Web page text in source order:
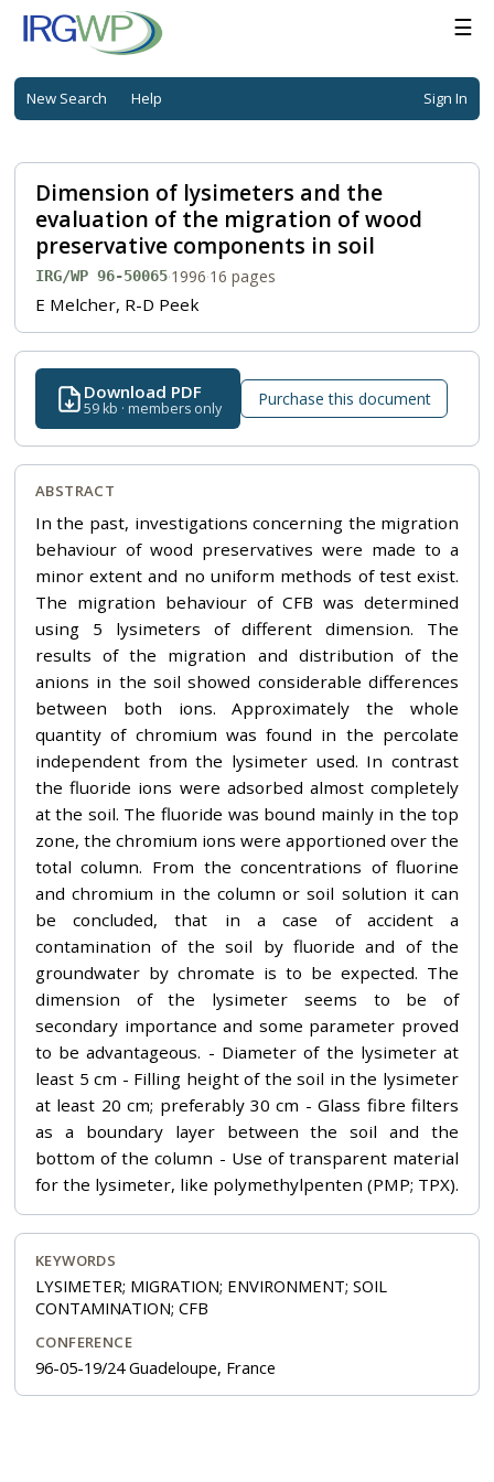
☰
New Search Help Sign In
Dimension of lysimeters and the
evaluation of the migration of wood
preservative components in soil
IRG/WP 96-50065·1996·16 pages
E Melcher, R-D Peek
Download PDF
59 kb · members only Purchase this document
ABSTRACT
In the past, investigations concerning the migration
behaviour of wood preservatives were made to a
minor extent and no uniform methods of test exist.
The migration behaviour of CFB was determined
using 5 lysimeters of different dimension. The
results of the migration and distribution of the
anions in the soil showed considerable differences
between both ions. Approximately the whole
quantity of chromium was found in the percolate
independent from the lysimeter used. In contrast
the fluoride ions were adsorbed almost completely
at the soil. The fluoride was bound mainly in the top
zone, the chromium ions were apportioned over the
total column. From the concentrations of fluorine
and chromium in the column or soil solution it can
be concluded, that in a case of accident a
contamination of the soil by fluoride and of the
groundwater by chromate is to be expected. The
dimension of the lysimeter seems to be of
secondary importance and some parameter proved
to be advantageous. - Diameter of the lysimeter at
least 5 cm - Filling height of the soil in the lysimeter
at least 20 cm; preferably 30 cm - Glass fibre filters
as a boundary layer between the soil and the
bottom of the column - Use of transparent material
for the lysimeter, like polymethylpenten (PMP; TPX).
KEYWORDS
LYSIMETER; MIGRATION; ENVIRONMENT; SOIL
CONTAMINATION; CFB
CONFERENCE
96-05-19/24 Guadeloupe, France